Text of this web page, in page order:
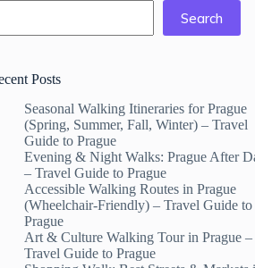
Search
Posts
Seasonal Walking Itineraries for Prague
(Spring, Summer, Fall, Winter) – Travel
Guide to Prague
Evening & Night Walks: Prague After
– Travel Guide to Prague
Accessible Walking Routes in Prague
(Wheelchair-Friendly) – Travel Guide to
Prague
Art & Culture Walking Tour in Prague –
Travel Guide to Prague